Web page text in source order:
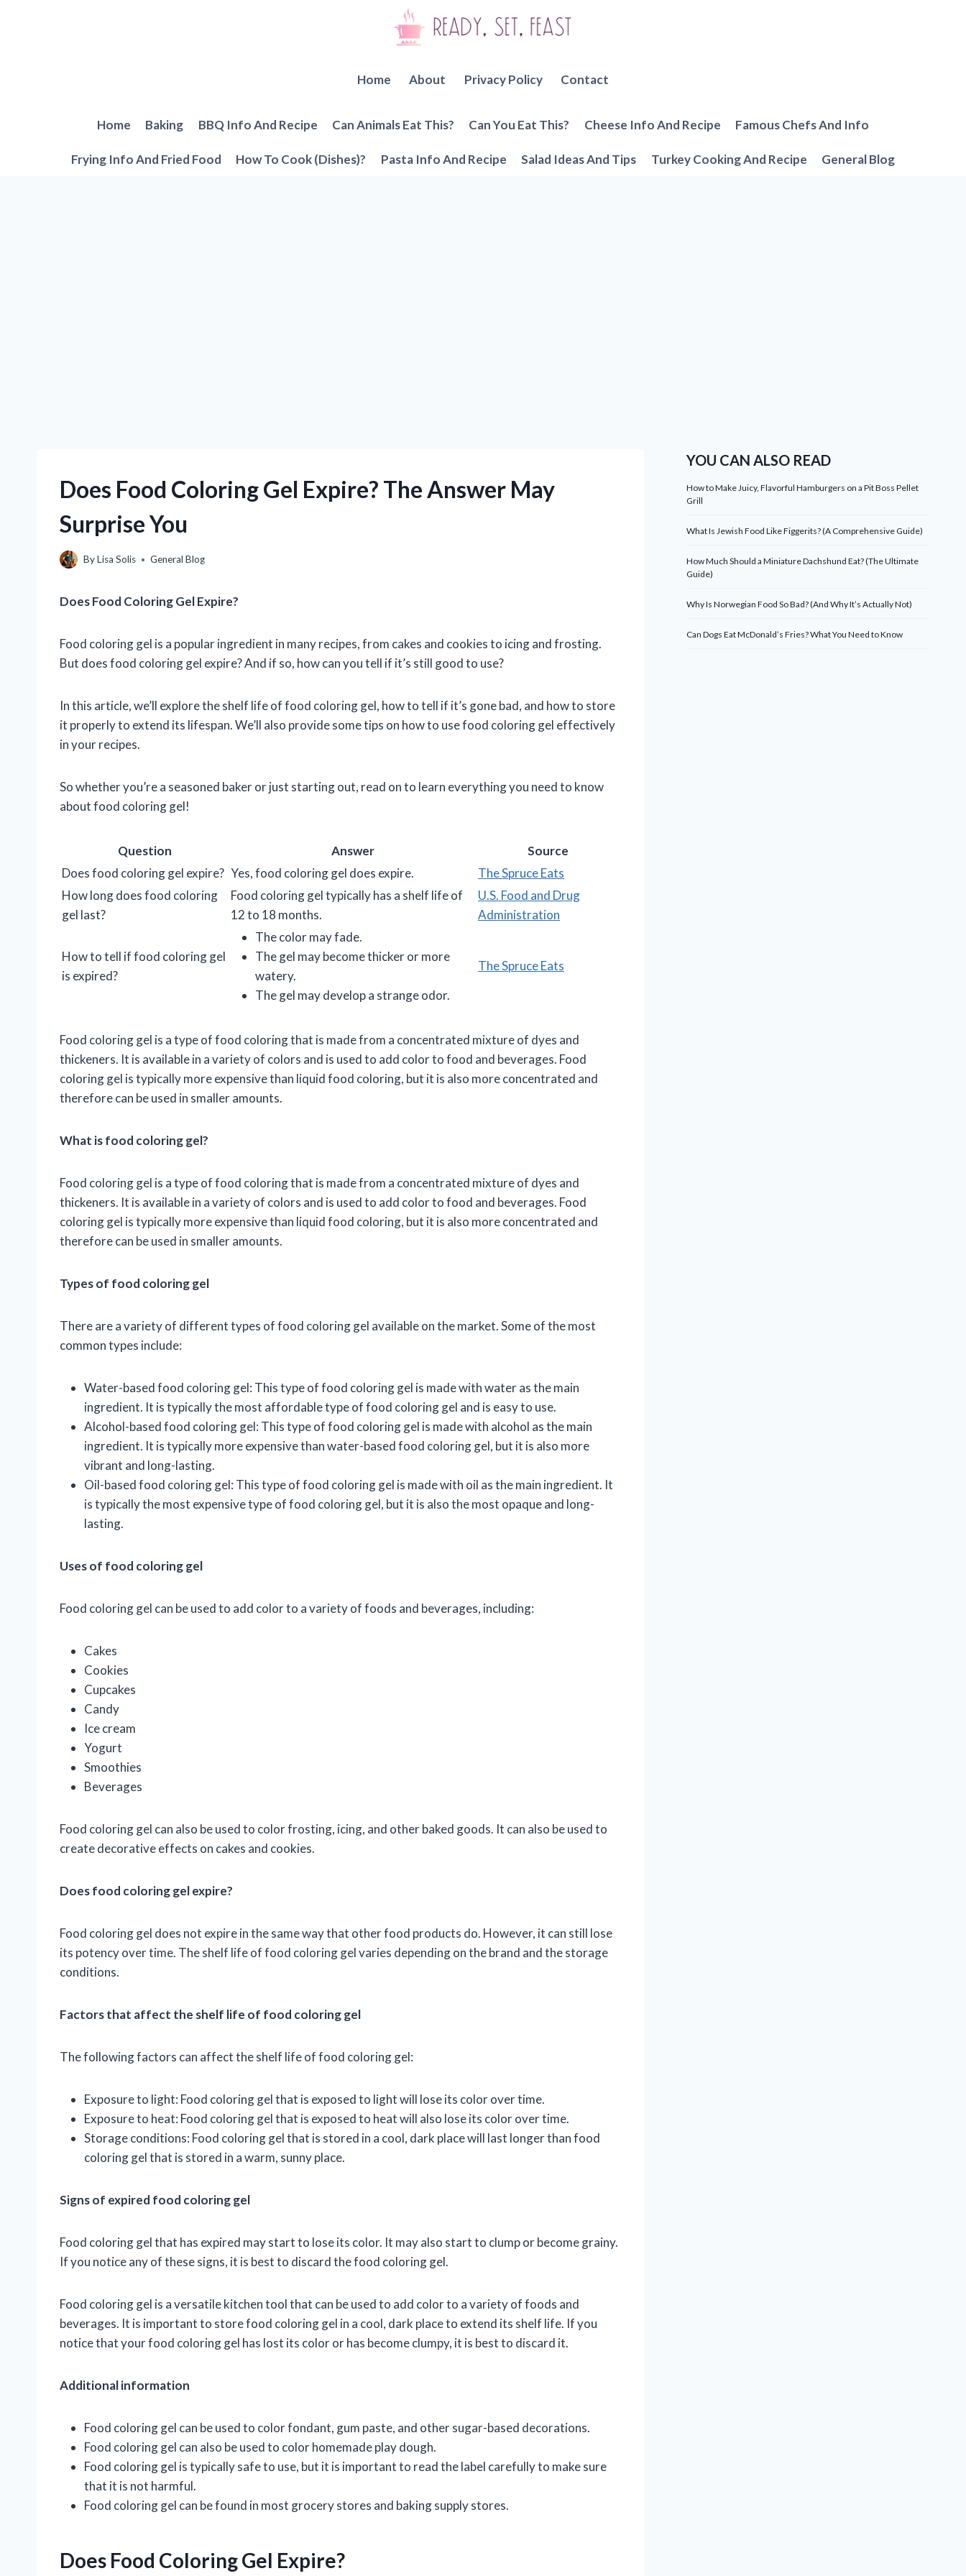
Home About Privacy Policy Contact
Home Baking BBQ Info And Recipe Can Animals Eat This? Can You Eat This? Cheese Info And Recipe Famous Chefs And Info
Frying Info And Fried Food How To Cook (Dishes)? Pasta Info And Recipe Salad Ideas And Tips Turkey Cooking And Recipe General Blog
Does Food Coloring Gel Expire? The Answer May
Surprise You
ByLisa Solis General Blog
Does Food Coloring Gel Expire?
Food coloring gel is a popular ingredient in many recipes, from cakes and cookies to icing and frosting.
But does food coloring gel expire? And if so, how can you tell if it’s still good to use?
In this article, we’ll explore the shelf life of food coloring gel, how to tell if it’s gone bad, and how to store
it properly to extend its lifespan. We’ll also provide some tips on how to use food coloring gel effectively
in your recipes.
So whether you’re a seasoned baker or just starting out, read on to learn everything you need to know
about food coloring gel!
Question Answer
Source
Does food coloring gel expire? Yes, food coloring gel does expire.
The Spruce Eats
How long does food coloring
gel last?
Food coloring gel typically has a shelf life of
12 to 18 months.
U.S. Food and Drug
Administration
How to tell if food coloring gel
is expired?
The color may fade.
The gel may become thicker or more
watery.
The gel may develop a strange odor.
The Spruce Eats
Food coloring gel is a type of food coloring that is made from a concentrated mixture of dyes and
thickeners. It is available in a variety of colors and is used to add color to food and beverages. Food
coloring gel is typically more expensive than liquid food coloring, but it is also more concentrated and
therefore can be used in smaller amounts.
What is food coloring gel?
Food coloring gel is a type of food coloring that is made from a concentrated mixture of dyes and
thickeners. It is available in a variety of colors and is used to add color to food and beverages. Food
coloring gel is typically more expensive than liquid food coloring, but it is also more concentrated and
therefore can be used in smaller amounts.
Types of food coloring gel
There are a variety of different types of food coloring gel available on the market. Some of the most
common types include:
Water-based food coloring gel: This type of food coloring gel is made with water as the main
ingredient. It is typically the most affordable type of food coloring gel and is easy to use.
Alcohol-based food coloring gel: This type of food coloring gel is made with alcohol as the main
ingredient. It is typically more expensive than water-based food coloring gel, but it is also more
vibrant and long-lasting.
Oil-based food coloring gel: This type of food coloring gel is made with oil as the main ingredient. It
is typically the most expensive type of food coloring gel, but it is also the most opaque and long-
lasting.
Uses of food coloring gel
Food coloring gel can be used to add color to a variety of foods and beverages, including:
Cakes
Cookies
Cupcakes
Candy
Ice cream
Yogurt
Smoothies
Beverages
Food coloring gel can also be used to color frosting, icing, and other baked goods. It can also be used to
create decorative effects on cakes and cookies.
Does food coloring gel expire?
Food coloring gel does not expire in the same way that other food products do. However, it can still lose
its potency over time. The shelf life of food coloring gel varies depending on the brand and the storage
conditions.
Factors that affect the shelf life of food coloring gel
The following factors can affect the shelf life of food coloring gel:
Exposure to light: Food coloring gel that is exposed to light will lose its color over time.
Exposure to heat: Food coloring gel that is exposed to heat will also lose its color over time.
Storage conditions: Food coloring gel that is stored in a cool, dark place will last longer than food
coloring gel that is stored in a warm, sunny place.
Signs of expired food coloring gel
Food coloring gel that has expired may start to lose its color. It may also start to clump or become grainy.
If you notice any of these signs, it is best to discard the food coloring gel.
Food coloring gel is a versatile kitchen tool that can be used to add color to a variety of foods and
beverages. It is important to store food coloring gel in a cool, dark place to extend its shelf life. If you
notice that your food coloring gel has lost its color or has become clumpy, it is best to discard it.
Additional information
Food coloring gel can be used to color fondant, gum paste, and other sugar-based decorations.
Food coloring gel can also be used to color homemade play dough.
Food coloring gel is typically safe to use, but it is important to read the label carefully to make sure
that it is not harmful.
Food coloring gel can be found in most grocery stores and baking supply stores.
Does Food Coloring Gel Expire?
YOU CAN ALSO READ
How to Make Juicy, Flavorful Hamburgers on a Pit Boss Pellet
Grill
What Is Jewish Food Like Figgerits? (A Comprehensive Guide)
How Much Should a Miniature Dachshund Eat? (The Ultimate
Guide)
Why Is Norwegian Food So Bad? (And Why It’s Actually Not)
Can Dogs Eat McDonald’s Fries? What You Need to Know